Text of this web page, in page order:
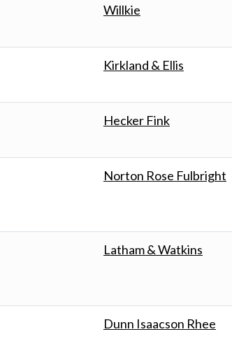
Willkie
Kirkland & Ellis
Hecker Fink
Norton Rose Fulbright
Latham & Watkins
Dunn Isaacson Rhee